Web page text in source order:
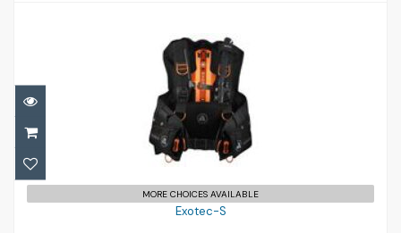
Exotec-S
£836.00
MORE CHOICES AVAILABLE
Exotec-S